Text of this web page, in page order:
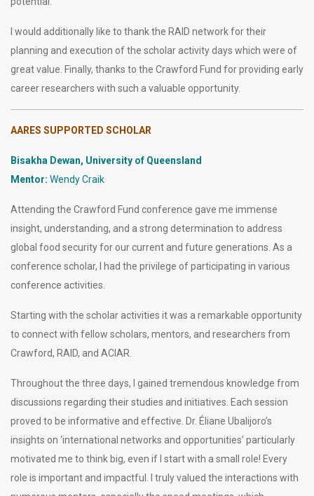
I would additionally like to thank the RAID network for their
planning and execution of the scholar activity days which were of
great value. Finally, thanks to the Crawford Fund for providing early
career researchers with such a valuable opportunity.
AARES SUPPORTED SCHOLAR
Bisakha Dewan, University of Queensland
Mentor: Wendy Craik
Attending the Crawford Fund conference gave me immense
insight, understanding, and a strong determination to address
global food security for our current and future generations. As a
conference scholar, I had the privilege of participating in various
conference activities.
Starting with the scholar activities it was a remarkable opportunity
to connect with fellow scholars, mentors, and researchers from
Crawford, RAID, and ACIAR.
Throughout the three days, I gained tremendous knowledge from
discussions regarding their studies and initiatives. Each session
proved to be informative and effective. Dr. Éliane Ubalijoro’s
insights on ‘international networks and opportunities’ particularly
motivated me to think big, even if I start with a small role! Every
role is important and impactful. I truly valued the interactions with